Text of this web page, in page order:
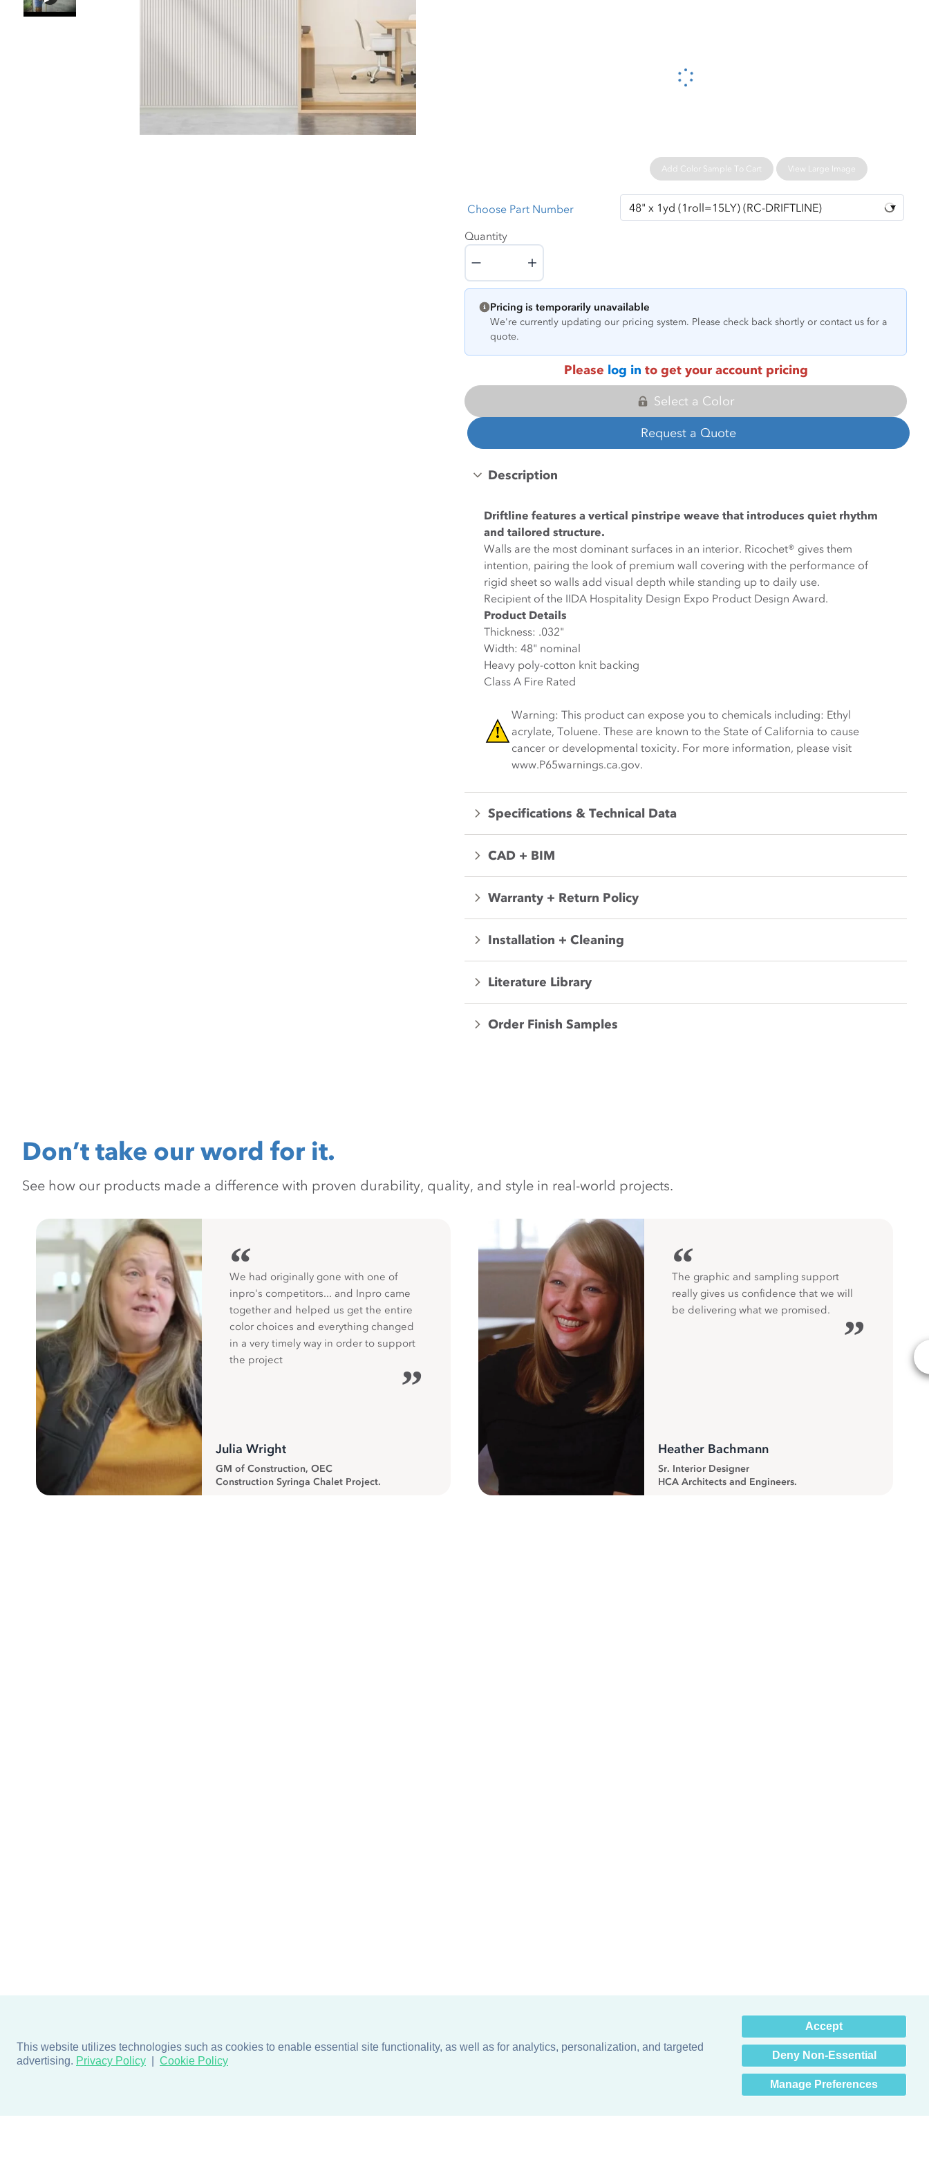
This website utilizes technologies such as cookies to enable essential site functionality, as well as for analytics, personalization, and targeted
advertising. Privacy Policy Cookie Policy
Accept
Deny Non-Essential
Manage Preferences
Please wait...
Add Color Sample To Cart View Large Image
Choose Part Number
Quantity
Quantity
Pricing is temporarily unavailable
We're currently updating our pricing system. Please check back shortly or contact us for a
quote.
Please log in to get your account pricing
Select a Color
Request a Quote
Description
Driftline features a vertical pinstripe weave that introduces quiet rhythm
and tailored structure.
Walls are the most dominant surfaces in an interior. Ricochet® gives them
intention, pairing the look of premium wall covering with the performance of
rigid sheet so walls add visual depth while standing up to daily use.
Recipient of the IIDA Hospitality Design Expo Product Design Award.
Product Details
Thickness: .032"
Width: 48" nominal
Heavy poly-cotton knit backing
Class A Fire Rated
Warning: This product can expose you to chemicals including: Ethyl
acrylate, Toluene. These are known to the State of California to cause
cancer or developmental toxicity. For more information, please visit
www.P65warnings.ca.gov.
Specifications & Technical Data
CAD + BIM
Warranty + Return Policy
Installation + Cleaning
Literature Library
Order Finish Samples
Don’t take our word for it.
See how our products made a difference with proven durability, quality, and style in real-world projects.
“
We had originally gone with one of
inpro's competitors... and Inpro came
together and helped us get the entire
color choices and everything changed
in a very timely way in order to support
the project
”
Julia Wright
GM of Construction, OEC
Construction Syringa Chalet Project.
“
The graphic and sampling support
really gives us confidence that we will
be delivering what we promised.
”
Heather Bachmann
Sr. Interior Designer
HCA Architects and Engineers.
Hey there! How can I help
you? 👋